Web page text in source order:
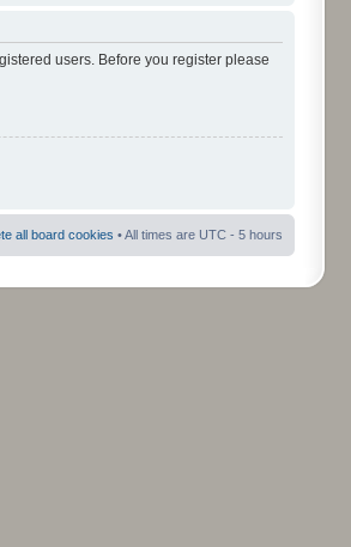
users. Before you register please
all board cookies • All times are UTC - 5 hours